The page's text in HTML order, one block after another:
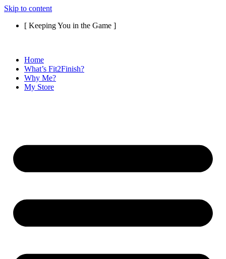
Skip to content
[ Keeping You in the Game ]
Home
What’s Fit2Finish?
Why Me?
My Store